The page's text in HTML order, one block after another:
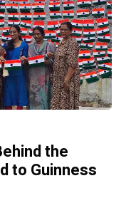
the
to Guinness